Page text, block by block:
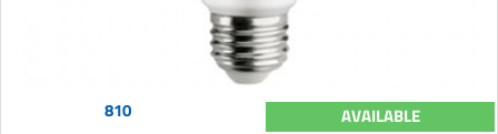
810 AVAILABLE